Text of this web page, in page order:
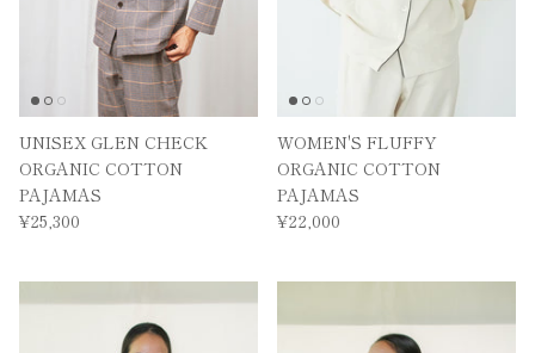
UNISEX GLEN CHECK
ORGANIC COTTON
PAJAMAS
¥25,300
WOMEN'S FLUFFY
ORGANIC COTTON
PAJAMAS
¥22,000